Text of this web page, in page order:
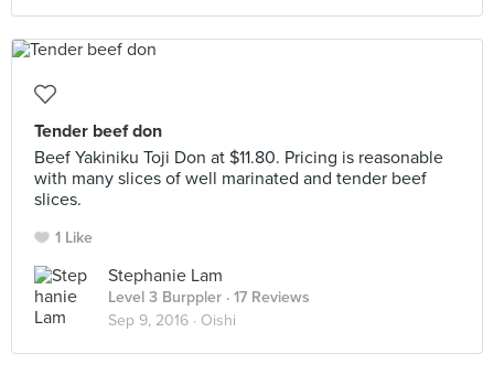
Tender beef don
Beef Yakiniku Toji Don at $11.80. Pricing is reasonable
with many slices of well marinated and tender beef
slices.
1 Like
Stephanie Lam
Level 3 Burppler · 17 Reviews
Sep 9, 2016 · Oishi